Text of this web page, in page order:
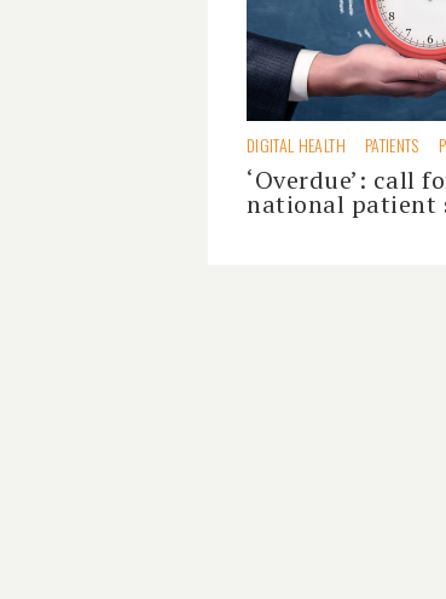
DIGITAL HEALTH PATIENTS
‘Overdue’: call
national patient